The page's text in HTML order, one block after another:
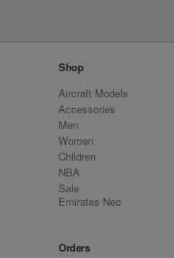
Shop
Aircraft Models
Accessories
Men
Women
Children
NBA
Sale
Emirates Neo
Orders